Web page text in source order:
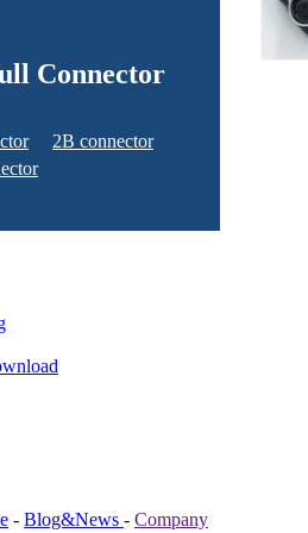
Connector
2B connector
- Blog&News - Company